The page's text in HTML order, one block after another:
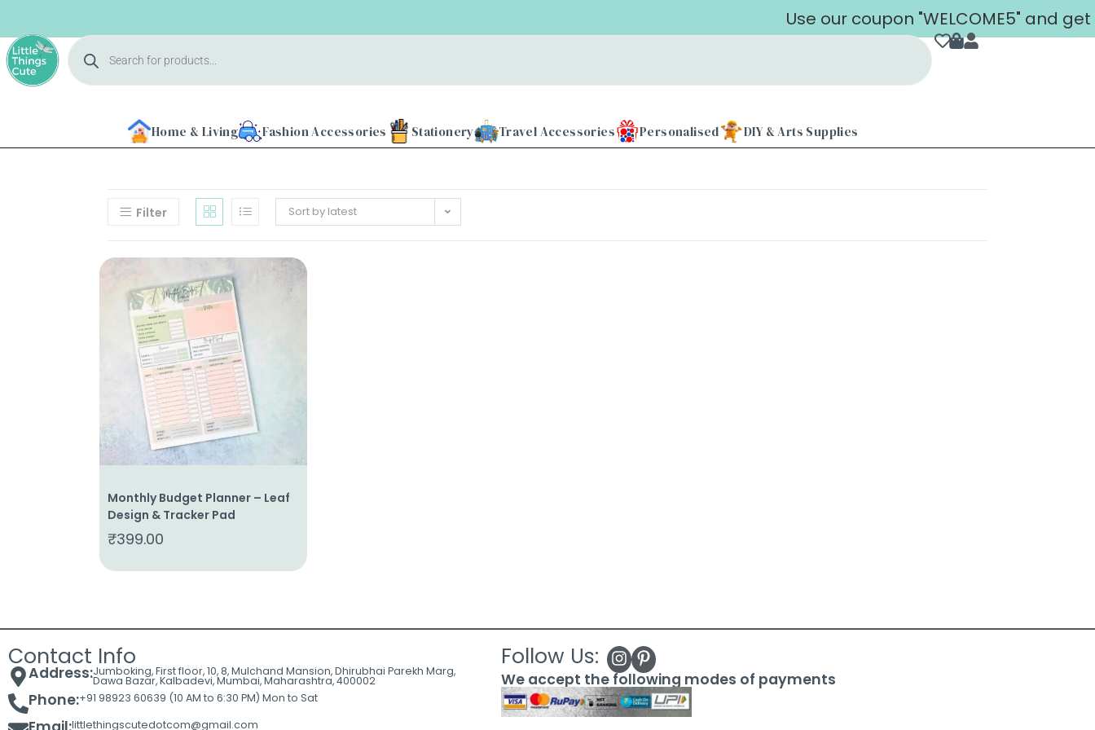
Use our coupon "WELCOME5" and
Home & Living Fashion Accessories Stationery Travel Accessories Personalised DIY & Arts Supplies
Filter Sort by latest
Monthly Budget Planner – Leaf
Design & Tracker Pad
₹399.00
Contact Info
Address:Jumboking, First floor, 10, 8, Mulchand Mansion, Dhirubhai Parekh Marg,
Dawa Bazar, Kalbadevi, Mumbai, Maharashtra, 400002
Phone:+91 98923 60639 (10 AM to 6:30 PM) Mon to Sat
littlethingscutedotcom@gmail.com
Follow Us:
We accept the following modes of payments